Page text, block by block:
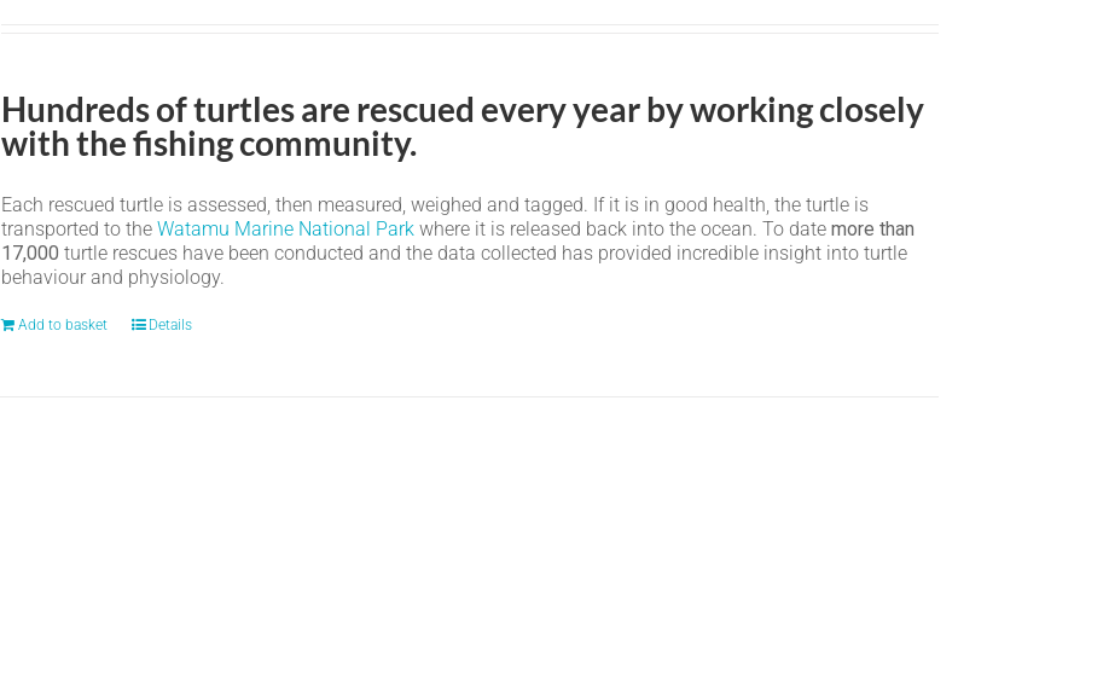
Hundreds of turtles are rescued every year by working closely
with the fishing community.
Each rescued turtle is assessed, then measured, weighed and tagged. If it is in good health, the turtle is
transported to theWatamu Marine National Park where it is released back into the ocean. To datemore than
17,000 turtle rescues have been conducted and the data collected has provided incredible insight into turtle
behaviour and physiology.
Add to basket Details